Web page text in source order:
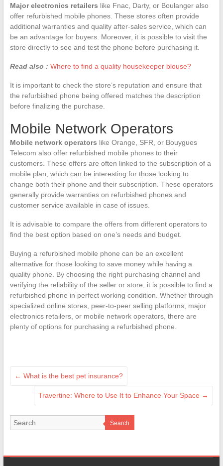
Major electronics retailers like Fnac, Darty, or Boulanger also
offer refurbished mobile phones. These stores often provide
additional warranties and quality after-sales service, which can
be an advantage for buyers. Moreover, it is possible to visit the
store directly to see and test the phone before purchasing it.
Read also : Where to find a quality housekeeper blouse?
It is important to check the store’s reputation and ensure that
the refurbished phone being offered matches the description
before finalizing the purchase.
Mobile Network Operators
Mobile network operators like Orange, SFR, or Bouygues
Telecom also offer refurbished mobile phones to their
customers. These offers are often linked to the subscription of a
mobile plan, which can be interesting for those looking to
change both their phone and their subscription. These operators
generally provide warranties on refurbished phones and
customer service available in case of issues.
It is advisable to compare the offers from different operators to
find the best option based on one’s needs and budget.
Buying a refurbished mobile phone can be an excellent
alternative for those looking to save money while having a
quality phone. By choosing the right purchasing channel and
verifying the reliability of the seller or store, it is possible to find a
refurbished phone in perfect working condition. Whether through
specialized online stores, peer-to-peer selling platforms, major
electronics retailers, or mobile network operators, there are
plenty of options for purchasing a refurbished phone.
← What is the best pet insurance?
Travertine: Where to Use It to Enhance Your Space →
Search